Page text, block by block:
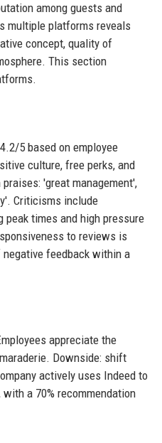
among guests and
multiple platforms reveals
concept, quality of
This section
5 based on employee
culture, free perks, and
'great management',
Criticisms include
times and high pressure
to reviews is
feedback within a
appreciate the
Downside: shift
actively uses Indeed to
a 70% recommendation